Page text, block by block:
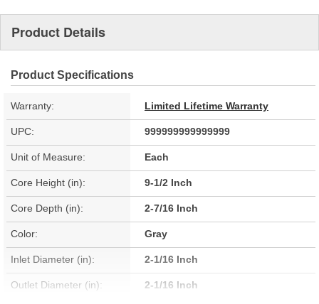
Product Details
Product Specifications
Warranty: Limited Lifetime Warranty
UPC: 999999999999999
Unit of Measure: Each
Core Height (in): 9-1/2 Inch
Core Depth (in): 2-7/16 Inch
Color: Gray
Inlet Diameter (in): 2-1/16 Inch
Outlet Diameter (in): 2-1/16 Inch